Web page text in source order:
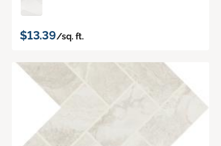
$13.39/sq. ft.